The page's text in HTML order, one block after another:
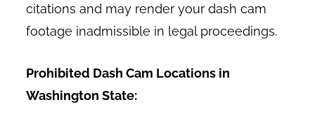
citations and may render your dash cam
footage inadmissible in legal proceedings.
Prohibited Dash Cam Locations in
Washington State: